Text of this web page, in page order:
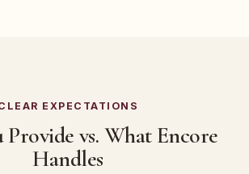
EXPECTATIONS
Provide vs. What Encore
Handles